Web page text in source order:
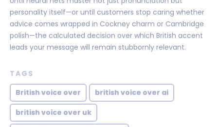
personality itself—or until customers stop caring whether
advice comes wrapped in Cockney charm or Cambridge
polish—the calculated decision over which British accent
leads your message will remain stubbornly relevant.
TAGS
British voice over
british voice over ai
british voice over uk